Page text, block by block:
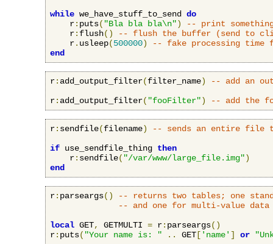
while we_have_stuff_to_send do
    r
: puts( "Bla bla bla\n")
-- print
    r
: flush()
-- flush the buffer (send to
    r
. usleep(500000)
-- fake processing time
end
r: add_output_filter(filter_name)
-- add an
r: add_output_filter( "fooFilter") -- add the
r: sendfile(filename)
-- sends an entire file
if use_sendfile_thing then
    r
: sendfile( "/var/www/large_file.img")
end
r: parseargs()
-- returns two tables; one
-- and one for multi-value data
local GET, GETMULTI = r: parseargs()
r: puts( "Your name is: " .. GET [ 'name' ] or